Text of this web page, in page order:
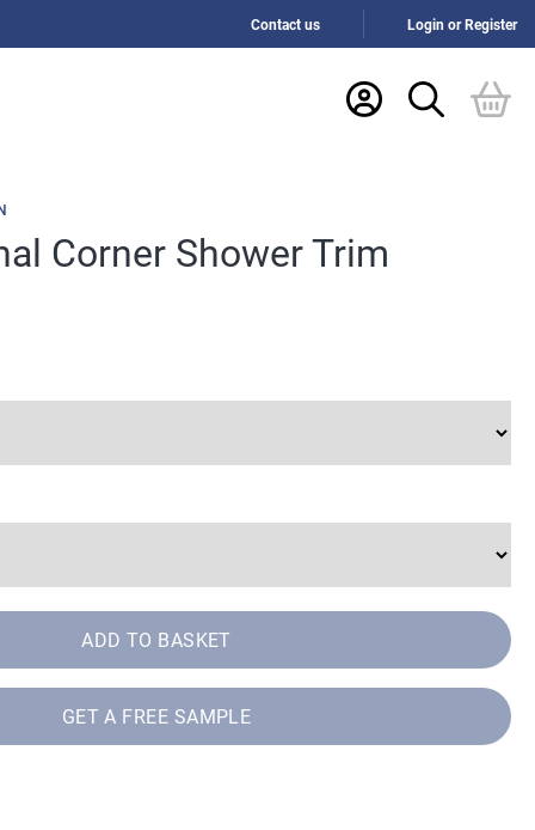
Contact us Login or Register
Corner Shower Trim
ADD TO BASKET
GET A FREE SAMPLE